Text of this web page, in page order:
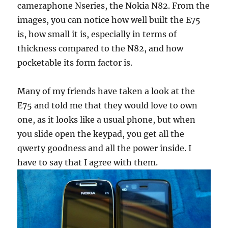
cameraphone Nseries, the Nokia N82. From the
images, you can notice how well built the E75
is, how small it is, especially in terms of
thickness compared to the N82, and how
pocketable its form factor is.
Many of my friends have taken a look at the
E75 and told me that they would love to own
one, as it looks like a usual phone, but when
you slide open the keypad, you get all the
qwerty goodness and all the power inside. I
have to say that I agree with them.